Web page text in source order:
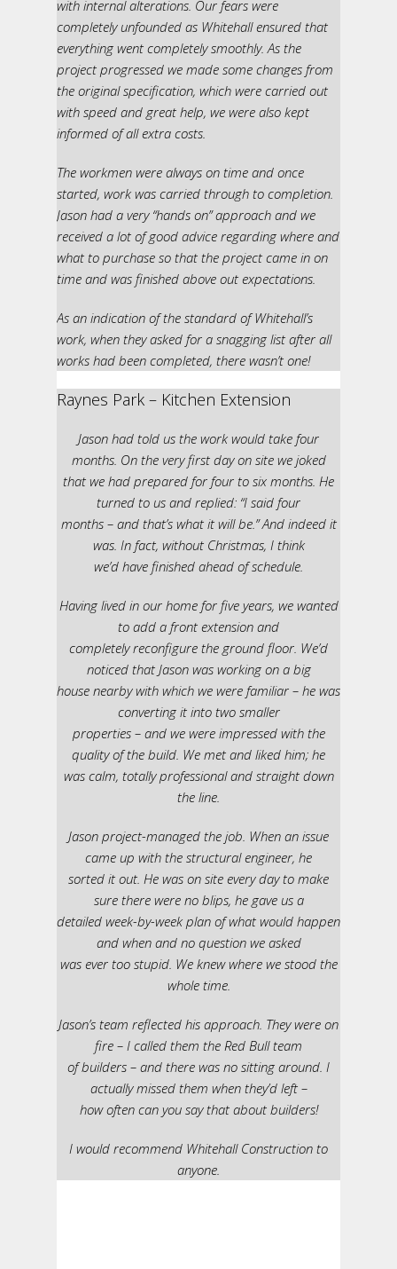
with internal alterations. Our fears were
completely unfounded as Whitehall ensured that
everything went completely smoothly. As the
project progressed we made some changes from
the original specification, which were carried out
with speed and great help, we were also kept
informed of all extra costs.
The workmen were always on time and once
started, work was carried through to completion.
Jason had a very “hands on” approach and we
received a lot of good advice regarding where and
what to purchase so that the project came in on
time and was finished above out expectations.
As an indication of the standard of Whitehall’s
work, when they asked for a snagging list after all
works had been completed, there wasn’t one!
Raynes Park – Kitchen Extension
Jason had told us the work would take four
months. On the very first day on site we joked
that we had prepared for four to six months. He
turned to us and replied: “I said four
months – and that’s what it will be.” And indeed it
was. In fact, without Christmas, I think
we’d have finished ahead of schedule.
Having lived in our home for five years, we wanted
to add a front extension and
completely reconfigure the ground floor. We’d
noticed that Jason was working on a big
house nearby with which we were familiar – he was
converting it into two smaller
properties – and we were impressed with the
quality of the build. We met and liked him; he
was calm, totally professional and straight down
the line.
Jason project-managed the job. When an issue
came up with the structural engineer, he
sorted it out. He was on site every day to make
sure there were no blips, he gave us a
detailed week-by-week plan of what would happen
and when and no question we asked
was ever too stupid. We knew where we stood the
whole time.
Jason’s team reflected his approach. They were on
fire – I called them the Red Bull team
of builders – and there was no sitting around. I
actually missed them when they’d left –
how often can you say that about builders!
I would recommend Whitehall Construction to
anyone.